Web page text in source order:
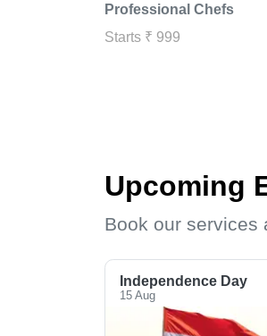
Professional Chefs
Starts ₹ 999
Upcoming
Book our services
Independence Day
15 Aug